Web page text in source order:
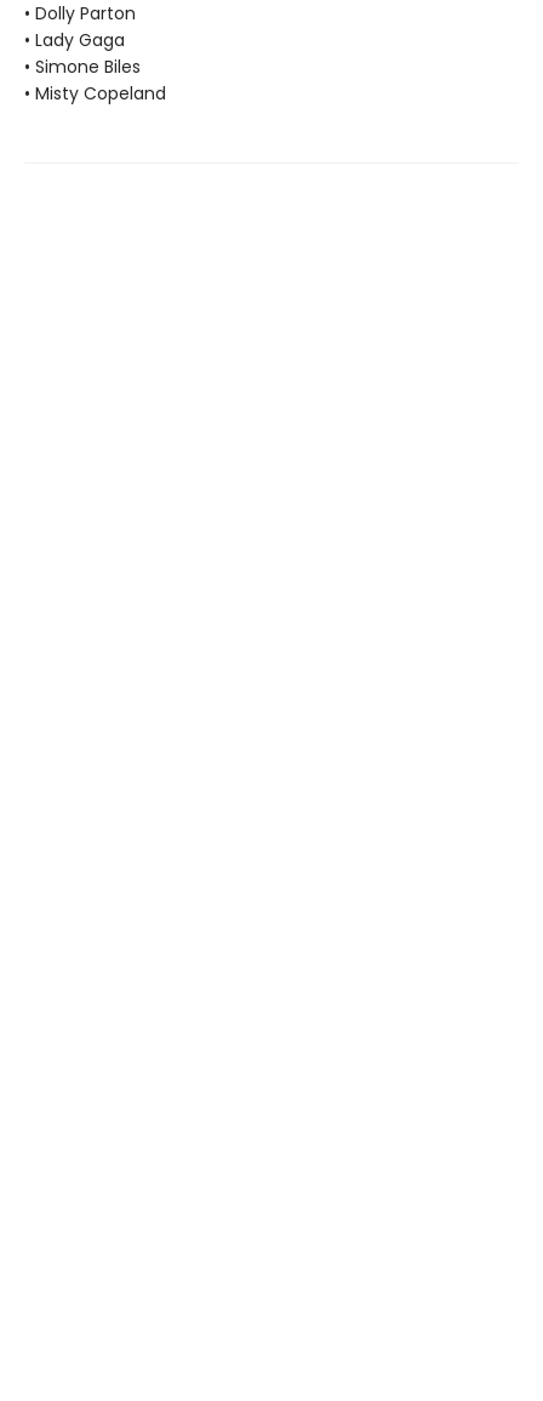
• Dolly Parton
• Lady Gaga
• Simone Biles
• Misty Copeland